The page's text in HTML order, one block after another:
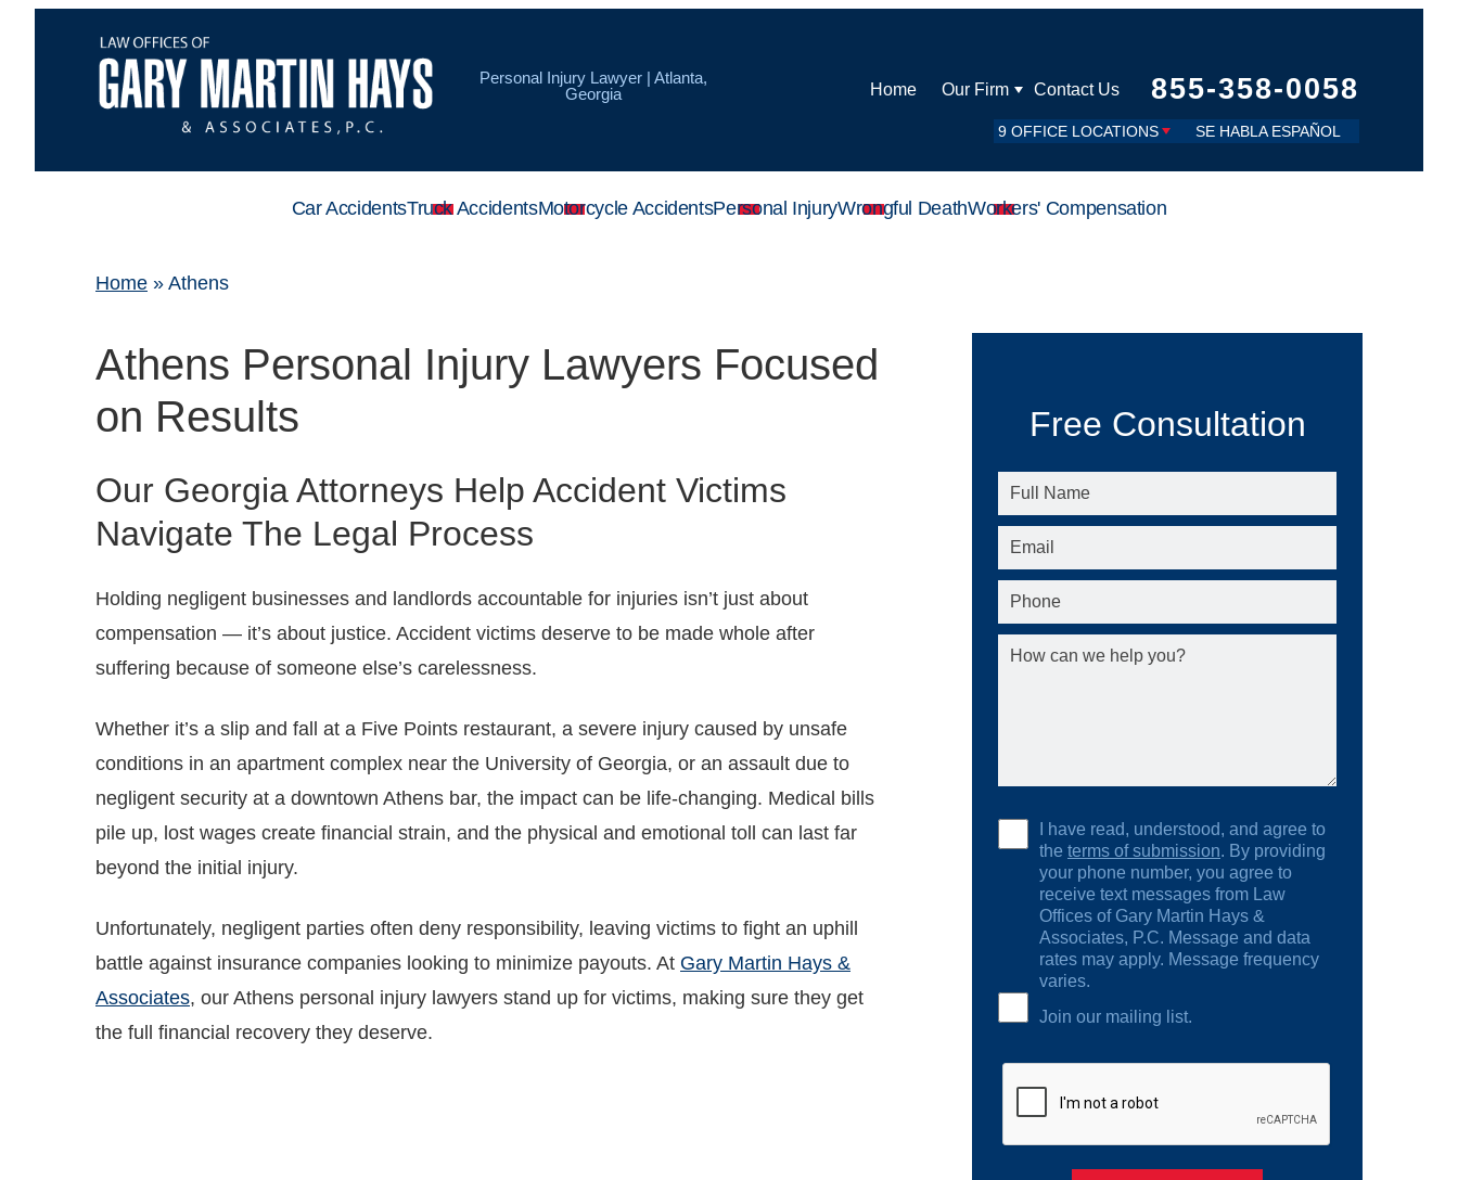
Personal Injury Lawyer | Atlanta,
Georgia
Home Our Firm Contact Us 855-358-0058
9 OFFICE LOCATIONS SE HABLA ESPAÑOL
Car AccidentsTruck AccidentsMotorcycle AccidentsPersonal InjuryWrongful DeathWorkers' Compensation
Home » Athens
Athens Personal Injury Lawyers Focused
on Results
Our Georgia Attorneys Help Accident Victims
Navigate The Legal Process
Holding negligent businesses and landlords accountable for injuries isn’t just about
compensation — it’s about justice. Accident victims deserve to be made whole after
suffering because of someone else’s carelessness.
Whether it’s a slip and fall at a Five Points restaurant, a severe injury caused by unsafe
conditions in an apartment complex near the University of Georgia, or an assault due to
negligent security at a downtown Athens bar, the impact can be life-changing. Medical bills
pile up, lost wages create financial strain, and the physical and emotional toll can last far
beyond the initial injury.
Unfortunately, negligent parties often deny responsibility, leaving victims to fight an uphill
battle against insurance companies looking to minimize payouts. At Gary Martin Hays &
Associates, our Athens personal injury lawyers stand up for victims, making sure they get
the full financial recovery they deserve.
Free Consultation
I have read, understood, and agree to
the terms of submission. By providing
your phone number, you agree to
receive text messages from Law
Offices of Gary Martin Hays &
Associates, P.C. Message and data
rates may apply. Message frequency
varies.
Join our mailing list.